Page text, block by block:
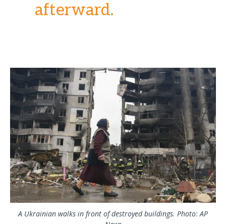
afterward.
A Ukrainian walks in front of destroyed buildings. Photo: AP